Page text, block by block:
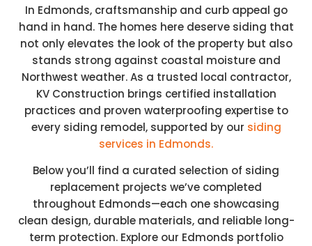
In Edmonds, craftsmanship and curb appeal go
hand in hand. The homes here deserve siding that
not only elevates the look of the property but also
stands strong against coastal moisture and
Northwest weather. As a trusted local contractor,
KV Construction brings certified installation
practices and proven waterproofing expertise to
every siding remodel, supported by our siding
services in Edmonds.
Below you’ll find a curated selection of siding
replacement projects we’ve completed
throughout Edmonds—each one showcasing
clean design, durable materials, and reliable long-
term protection. Explore our Edmonds portfolio